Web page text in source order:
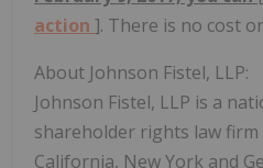
action ]. There is no cost
About Johnson Fistel, LLP:
Johnson Fistel, LLP is a
shareholder rights law
California, New York and